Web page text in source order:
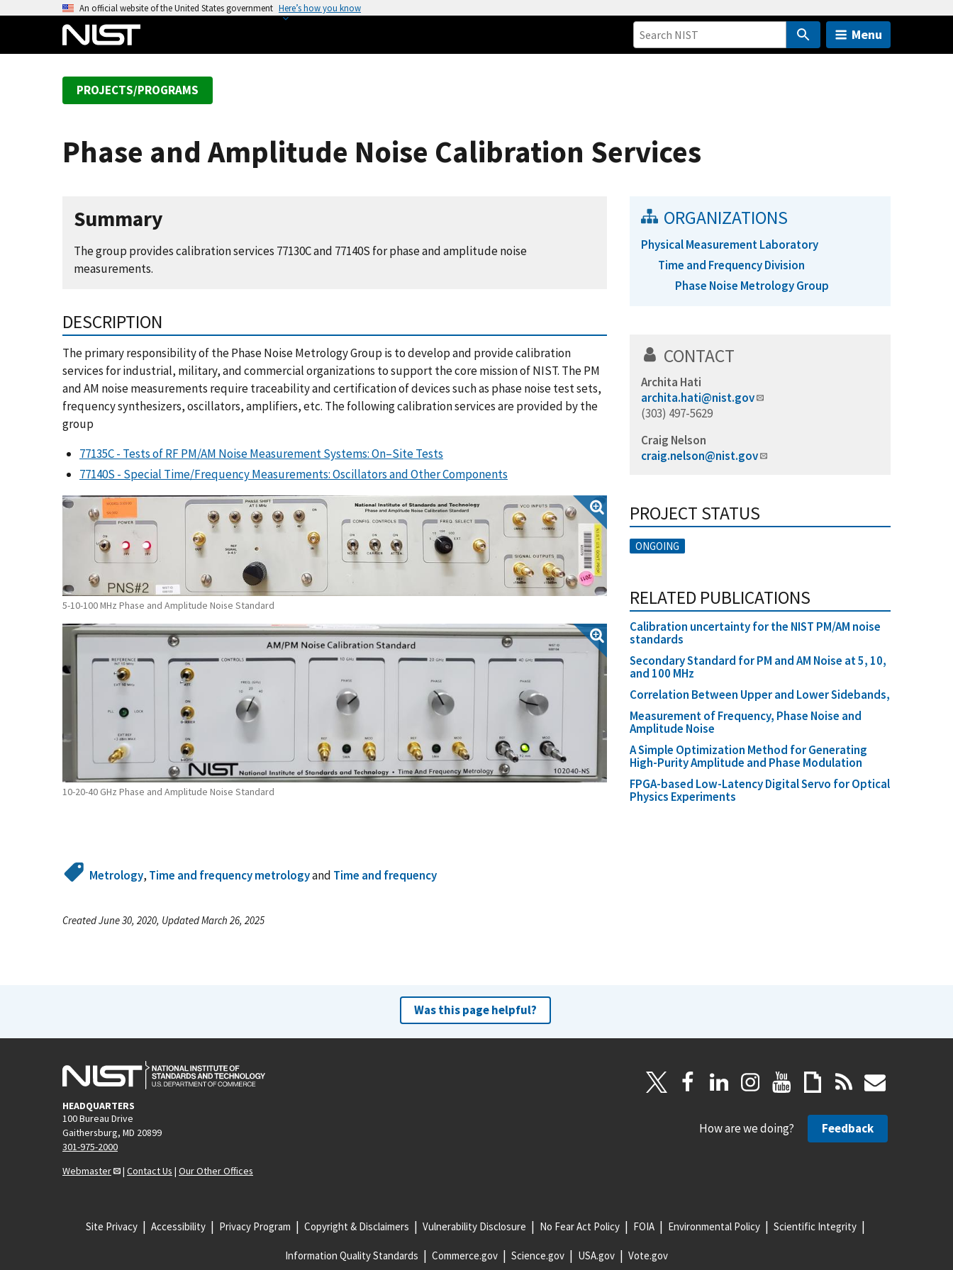
An official website of the United States government Here’s how you know
Menu
PROJECTS/PROGRAMS
Phase and Amplitude Noise Calibration Services
Summary
The group provides calibration services 77130C and 77140S for phase and amplitude noise
measurements.
DESCRIPTION
The primary responsibility of the Phase Noise Metrology Group is to develop and provide calibration
services for industrial, military, and commercial organizations to support the core mission of NIST. The PM
and AM noise measurements require traceability and certification of devices such as phase noise test sets,
frequency synthesizers, oscillators, amplifiers, etc. The following calibration services are provided by the
group
77135C - Tests of RF PM/AM Noise Measurement Systems: On–Site Tests
77140S - Special Time/Frequency Measurements: Oscillators and Other Components
5-10-100 MHz Phase and Amplitude Noise Standard
10-20-40 GHz Phase and Amplitude Noise Standard
Metrology, Time and frequency metrologyand Time and frequency
Created June 30, 2020, Updated March 26, 2025
ORGANIZATIONS
Physical Measurement Laboratory
Time and Frequency Division
Phase Noise Metrology Group
CONTACT
Archita Hati
archita.hati@nist.gov
(303) 497-5629
Craig Nelson
craig.nelson@nist.gov
PROJECT STATUS
ONGOING
RELATED PUBLICATIONS
Calibration uncertainty for the NIST PM/AM noise
standards
Secondary Standard for PM and AM Noise at 5, 10,
and 100 MHz
Correlation Between Upper and Lower Sidebands,
Measurement of Frequency, Phase Noise and
Amplitude Noise
A Simple Optimization Method for Generating
High-Purity Amplitude and Phase Modulation
FPGA-based Low-Latency Digital Servo for Optical
Physics Experiments
Was this page helpful?
HEADQUARTERS
100 Bureau Drive
Gaithersburg, MD 20899
301-975-2000
Webmaster
| Contact Us | Our Other Offices
How are we doing? Feedback
Site Privacy Accessibility Privacy Program Copyright & Disclaimers Vulnerability Disclosure No Fear Act Policy FOIA Environmental Policy Scientific Integrity
Information Quality Standards Commerce.gov Science.gov USA.gov Vote.gov